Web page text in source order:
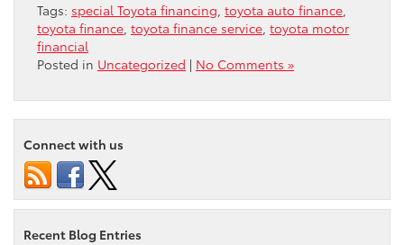
Tags: special Toyota financing, toyota auto finance,
toyota finance, toyota finance service, toyota motor
financial
Posted in Uncategorized | No Comments »
Connect with us
Recent Blog Entries